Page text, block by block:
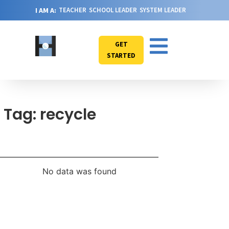
I AM A: TEACHER SCHOOL LEADER SYSTEM LEADER
GET
STARTED
Tag: recycle
No data was found